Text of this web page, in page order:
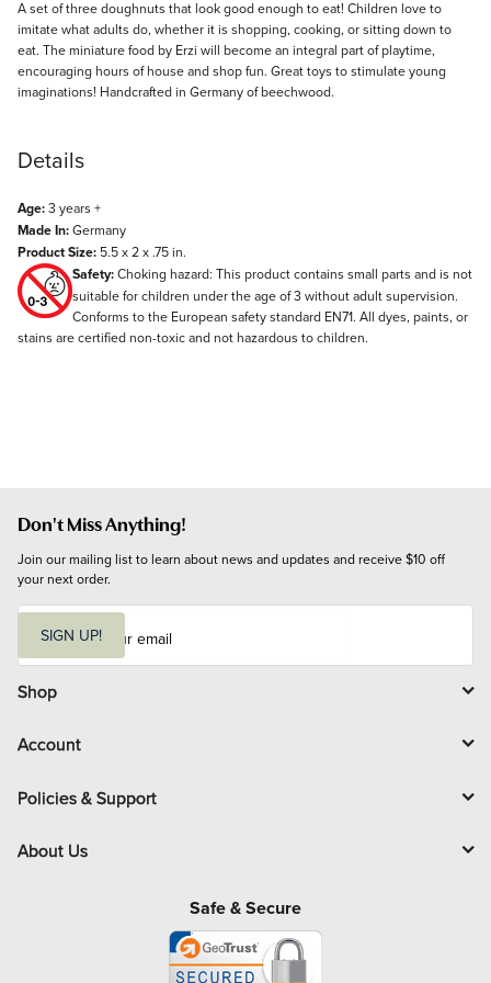
Description
A set of three doughnuts that look good enough to eat! Children love to
imitate what adults do, whether it is shopping, cooking, or sitting down to
eat. The miniature food by Erzi will become an integral part of playtime,
encouraging hours of house and shop fun. Great toys to stimulate young
imaginations! Handcrafted in Germany of beechwood.
Details
Age:3 years +
Made In:Germany
Product Size: 5.5 x 2 x .75 in.
Safety:Choking hazard: This product contains small parts and is not
suitable for children under the age of 3 without adult supervision.
Conforms to the European safety standard EN71. All dyes, paints, or
stains are certified non-toxic and not hazardous to children.
Don't Miss Anything!
Join our mailing list to learn about news and updates and receive $10 off
your next order.
i
l
SIGN UP!
Shop
Account
Policies & Support
About Us
Safe & Secure